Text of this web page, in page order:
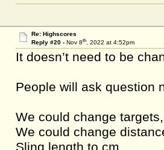
Re: Highscores
Reply #20 - Nov 8th, 2022 at 4:52pm
It doesn’t need to be
People will ask question
We could change targets,
We could change